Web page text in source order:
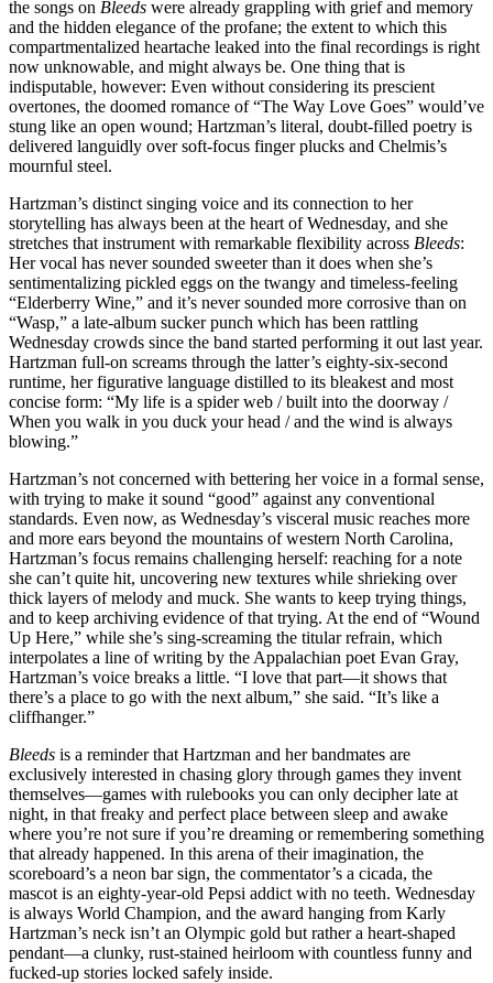
the songs on Bleeds were already grappling with grief and memory
and the hidden elegance of the profane; the extent to which this
compartmentalized heartache leaked into the final recordings is right
now unknowable, and might always be. One thing that is
indisputable, however: Even without considering its prescient
overtones, the doomed romance of “The Way Love Goes” would’ve
stung like an open wound; Hartzman’s literal, doubt-filled poetry is
delivered languidly over soft-focus finger plucks and Chelmis’s
mournful steel.
Hartzman’s distinct singing voice and its connection to her
storytelling has always been at the heart of Wednesday, and she
stretches that instrument with remarkable flexibility across Bleeds:
Her vocal has never sounded sweeter than it does when she’s
sentimentalizing pickled eggs on the twangy and timeless-feeling
“Elderberry Wine,” and it’s never sounded more corrosive than on
“Wasp,” a late-album sucker punch which has been rattling
Wednesday crowds since the band started performing it out last year.
Hartzman full-on screams through the latter’s eighty-six-second
runtime, her figurative language distilled to its bleakest and most
concise form: “My life is a spider web / built into the doorway /
When you walk in you duck your head / and the wind is always
blowing.”
Hartzman’s not concerned with bettering her voice in a formal sense,
with trying to make it sound “good” against any conventional
standards. Even now, as Wednesday’s visceral music reaches more
and more ears beyond the mountains of western North Carolina,
Hartzman’s focus remains challenging herself: reaching for a note
she can’t quite hit, uncovering new textures while shrieking over
thick layers of melody and muck. She wants to keep trying things,
and to keep archiving evidence of that trying. At the end of “Wound
Up Here,” while she’s sing-screaming the titular refrain, which
interpolates a line of writing by the Appalachian poet Evan Gray,
Hartzman’s voice breaks a little. “I love that part—it shows that
there’s a place to go with the next album,” she said. “It’s like a
cliffhanger.”
Bleeds is a reminder that Hartzman and her bandmates are
exclusively interested in chasing glory through games they invent
themselves—games with rulebooks you can only decipher late at
night, in that freaky and perfect place between sleep and awake
where you’re not sure if you’re dreaming or remembering something
that already happened. In this arena of their imagination, the
scoreboard’s a neon bar sign, the commentator’s a cicada, the
mascot is an eighty-year-old Pepsi addict with no teeth. Wednesday
is always World Champion, and the award hanging from Karly
Hartzman’s neck isn’t an Olympic gold but rather a heart-shaped
pendant—a clunky, rust-stained heirloom with countless funny and
fucked-up stories locked safely inside.